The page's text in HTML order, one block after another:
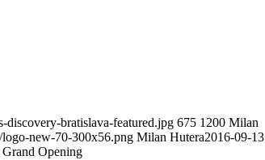
discovery-bratislava-featured.jpg 675 1200 Milan
new-70-300x56.png Milan Hutera2016-09-13
Opening